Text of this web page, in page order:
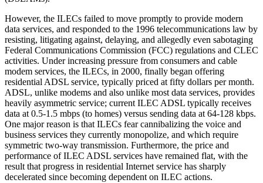
However, the ILECs failed to move promptly to provide modern
data services, and responded to the 1996 telecommunications law by
resisting, litigating against, delaying, and allegedly even sabotaging
Federal Communications Commission (FCC) regulations and CLEC
activities. Under increasing pressure from consumers and cable
modem services, the ILECs, in 2000, finally began offering
residential ADSL service, typically priced at fifty dollars per month.
ADSL, unlike modems and also unlike most data services, provides
heavily asymmetric service; current ILEC ADSL typically receives
data at 0.5-1.5 mbps (to homes) versus sending data at 64-128 kbps.
One major reason is that ILECs fear cannibalizing the voice and
business services they currently monopolize, and which require
symmetric two-way transmission. Furthermore, the price and
performance of ILEC ADSL services have remained flat, with the
result that progress in residential Internet service has sharply
decelerated since becoming dependent on ILEC actions.